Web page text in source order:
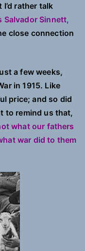
rather talk
Salvador Sinnett,
close connection
a few weeks,
in 1915. Like
price; and so did
to remind us that,
what our fathers
war did to them